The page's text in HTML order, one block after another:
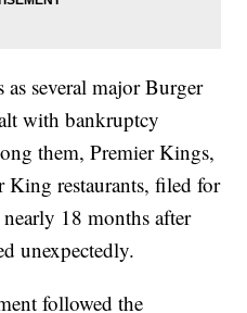
as several major Burger
with bankruptcy
them, Premier Kings,
King restaurants, filed for
18 months after
unexpectedly.
followed the